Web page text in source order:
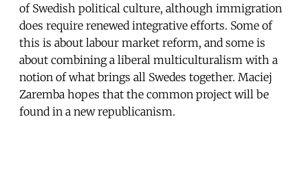
of Swedish political culture, although immigration
does require renewed integrative efforts. Some of
this is about labour market reform, and some is
about combining a liberal multiculturalism with a
notion of what brings all Swedes together. Maciej
Zaremba hopes that the common project will be
found in a new republicanism.